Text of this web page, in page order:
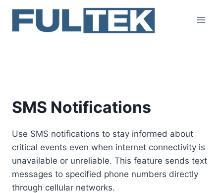
content
SMS Notifications
Use SMS notifications to stay informed about
critical events even when internet connectivity is
unavailable or unreliable. This feature sends text
messages to specified phone numbers directly
through cellular networks.